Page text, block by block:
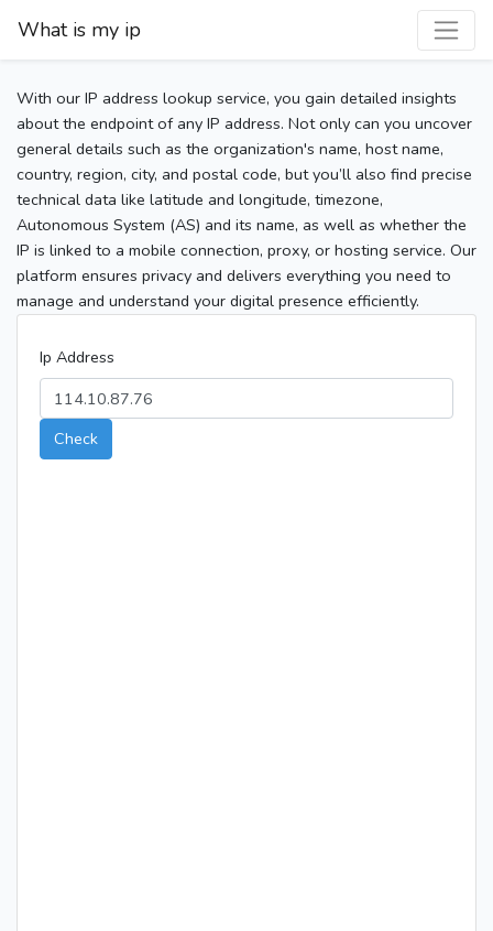
What is my ip
With our IP address lookup service, you gain detailed insights
about the endpoint of any IP address. Not only can you uncover
general details such as the organization's name, host name,
country, region, city, and postal code, but you’ll also find precise
technical data like latitude and longitude, timezone,
Autonomous System (AS) and its name, as well as whether the
IP is linked to a mobile connection, proxy, or hosting service. Our
platform ensures privacy and delivers everything you need to
manage and understand your digital presence efficiently.
Ip Address
Check